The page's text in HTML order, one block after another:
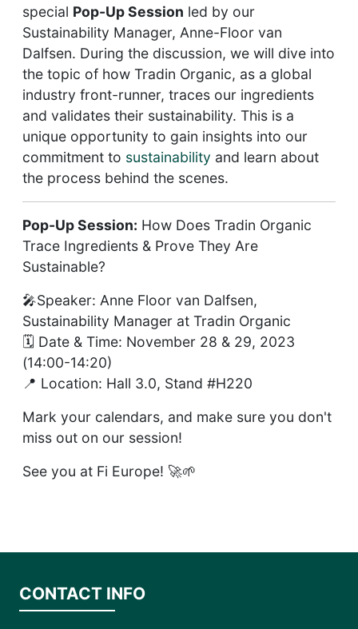
special Pop-Up Session led by our
Sustainability Manager, Anne-Floor van
Dalfsen. During the discussion, we will dive into
the topic of how Tradin Organic, as a global
industry front-runner, traces our ingredients
and validates their sustainability. This is a
unique opportunity to gain insights into our
commitment to sustainability and learn about
the process behind the scenes.
Pop-Up Session: How Does Tradin Organic
Trace Ingredients & Prove They Are
Sustainable?
🎤Speaker: Anne Floor van Dalfsen,
Sustainability Manager at Tradin Organic
🗓️ Date & Time: November 28 & 29, 2023
(14:00-14:20)
📍 Location: Hall 3.0, Stand #H220
Mark your calendars, and make sure you don't
miss out on our session!
See you at Fi Europe! 🚀🌱
CONTACT INFO